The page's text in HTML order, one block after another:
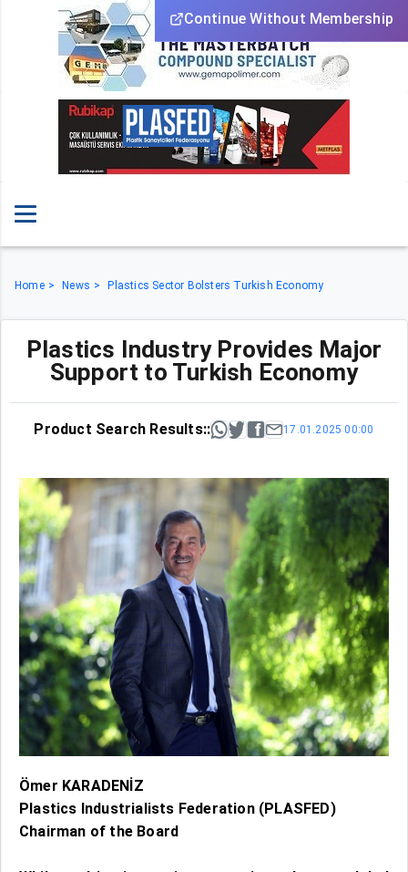
Continue Without Membership
Home News Plastics Sector Bolsters Turkish Economy
Plastics Industry Provides Major
Support to Turkish Economy
Product Search Results:: 17.01.2025 00:00
Ömer KARADENİZ
Plastics Industrialists Federation (PLASFED)
Chairman of the Board